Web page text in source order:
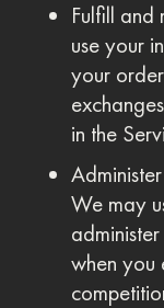
Fulfill
use your
your
in the
We may
when you